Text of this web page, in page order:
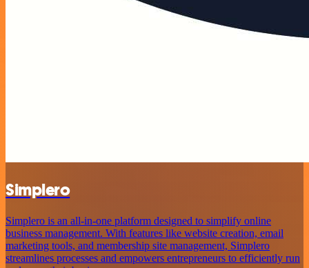
Simplero
Simplero is an all-in-one platform designed to simplify online
business management. With features like website creation, email
marketing tools, and membership site management, Simplero
streamlines processes and empowers entrepreneurs to efficiently run